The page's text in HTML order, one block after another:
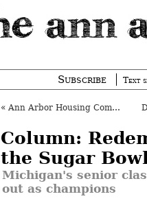
Subscribe Text
« Ann Arbor Housing Commission to Expand?
Column:
the Sugar
Michigan's senior
out as champions